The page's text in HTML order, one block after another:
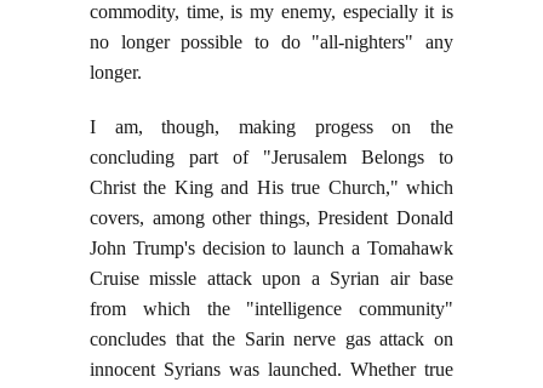
commodity, time, is my enemy, especially it is
no longer possible to do "all-nighters" any
longer.
I am, though, making progess on the
concluding part of "Jerusalem Belongs to
Christ the King and His true Church," which
covers, among other things, President Donald
John Trump's decision to launch a Tomahawk
Cruise missle attack upon a Syrian air base
from which the "intelligence community"
concludes that the Sarin nerve gas attack on
innocent Syrians was launched. Whether true